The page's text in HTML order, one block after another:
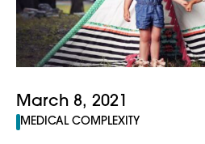
March 8, 2021
MEDICAL COMPLEXITY